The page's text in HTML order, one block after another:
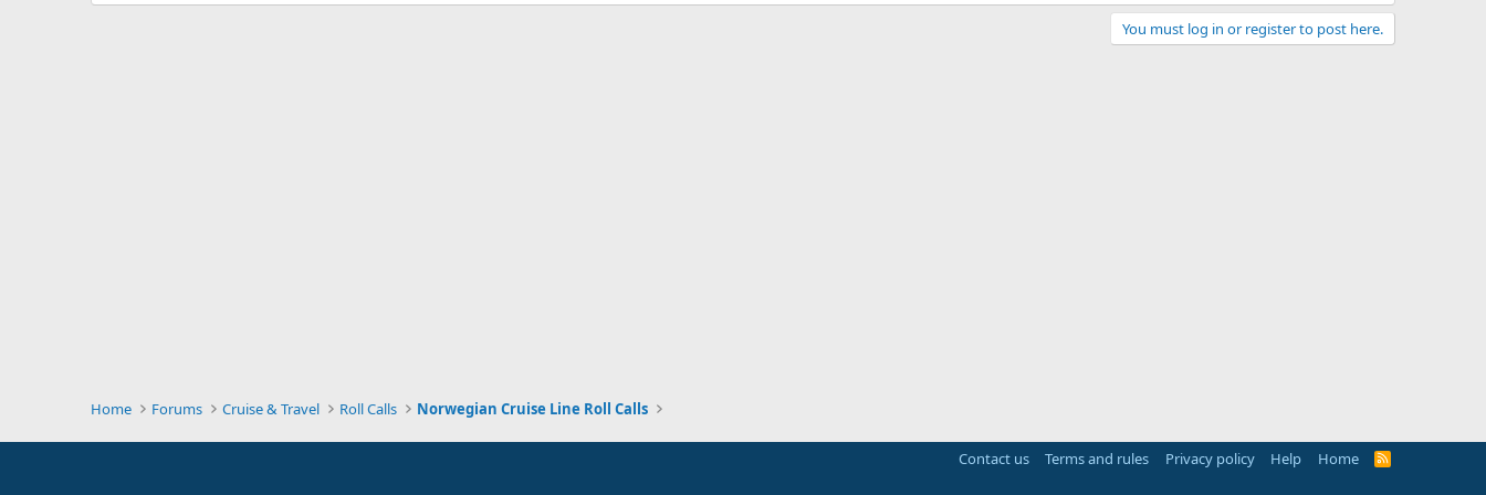
You must log in or register to post here.
Home Forums Cruise & Travel Roll Calls Norwegian Cruise Line Roll Calls
Contact us Terms and rules Privacy policy Help Home
R
S